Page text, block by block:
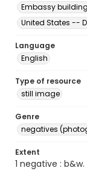
Embassy
United States --
Language
English
Type of resource
still image
Genre
negatives
Extent
1 negative :